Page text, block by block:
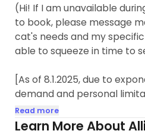
(Hi! If I am unavailable
to book, please message
cat's needs and my
able to squeeze in time to
[As of 8.1.2025, due to
demand and personal
reservation minimum
to below for further details,
Read more
Learn More About Alli